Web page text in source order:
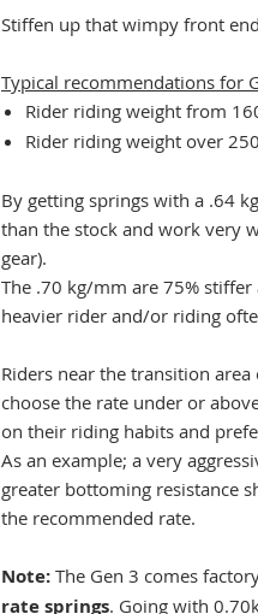
Stiffen up that wimpy front
Typical recommendations for
Rider riding weight from
Rider riding weight over
By getting springs with a .64
than the stock and work very
gear).
The .70 kg/mm are 75%
heavier rider and/or riding
Riders near the transition
choose the rate under or
on their riding habits and
As an example; a very
greater bottoming resistance
the recommended rate.
Note: The Gen 3 comes
rate springs. Going with